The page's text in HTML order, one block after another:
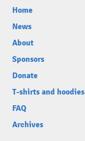
Home
News
About
Sponsors
Donate
T-shirts and hoodies
FAQ
Archives